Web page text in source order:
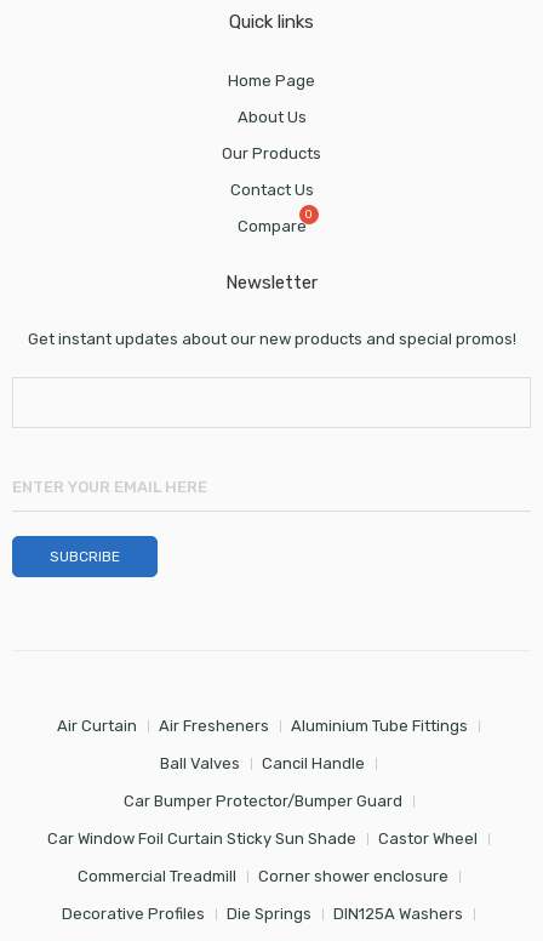
Quick links
Home Page
About Us
Our Products
Contact Us
Compare
Newsletter
Get instant updates about our new products and special promos!
Air Curtain Air Fresheners Aluminium Tube Fittings
Ball Valves Cancil Handle
Car Bumper Protector/Bumper Guard
Car Window Foil Curtain Sticky Sun Shade Castor Wheel
Commercial Treadmill Corner shower enclosure
Decorative Profiles Die Springs DIN125A Washers